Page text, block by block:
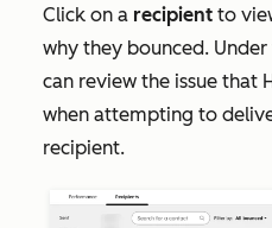
Click on a recipient to
why they bounced. Under
can review the issue that
when attempting to
recipient.